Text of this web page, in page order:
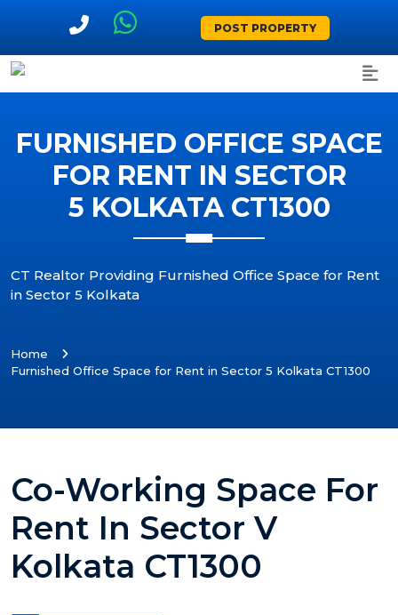
POST PROPERTY
FURNISHED OFFICE SPACE
FOR RENT IN SECTOR
5 KOLKATA CT1300
CT Realtor Providing Furnished Office Space for Rent
in Sector 5 Kolkata
Home
Furnished Office Space for Rent in Sector 5 Kolkata CT1300
Co-Working Space For
Rent In Sector V
Kolkata CT1300